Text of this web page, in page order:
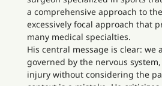
a comprehensive approach to
excessively focal approach that
many medical specialties.
His central message is clear: we
governed by the nervous
injury without considering the